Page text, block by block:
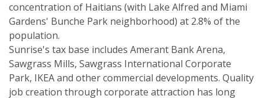
concentration of Haitians (with Lake Alfred and Miami
Gardens' Bunche Park neighborhood) at 2.8% of the
population.
Sunrise's tax base includes Amerant Bank Arena,
Sawgrass Mills, Sawgrass International Corporate
Park, IKEA and other commercial developments. Quality
job creation through corporate attraction has long